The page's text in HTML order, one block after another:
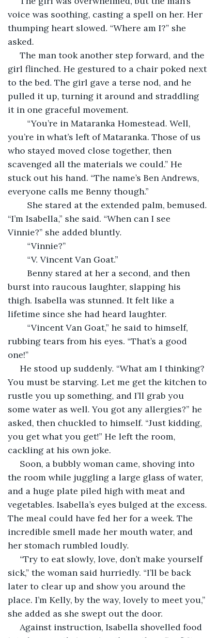
voice was soothing, casting a spell on her. Her
thumping heart slowed. “Where am I?” she
asked.
girl flinched. He gestured to a chair poked next
to the bed. The girl gave a terse nod, and he
pulled it up, turning it around and straddling
it in one graceful movement.
you’re in what’s left of Mataranka. Those of us
who stayed moved close together, then
scavenged all the materials we could.” He
stuck out his hand. “The name’s Ben Andrews,
everyone calls me Benny though.”
“I’m Isabella,” she said. “When can I see
Vinnie?” she added bluntly.
	“Vinnie?”
	“V. Vincent Van Goat.”
burst into raucous laughter, slapping his
thigh. Isabella was stunned. It felt like a
lifetime since she had heard laughter.
rubbing tears from his eyes. “That’s a good
one!”
You must be starving. Let me get the kitchen to
rustle you up something, and I’ll grab you
some water as well. You got any allergies?” he
asked, then chuckled to himself. “Just kidding,
you get what you get!” He left the room,
cackling at his own joke.
the room while juggling a large glass of water,
and a huge plate piled high with meat and
vegetables. Isabella’s eyes bulged at the excess.
The meal could have fed her for a week. The
incredible smell made her mouth water, and
her stomach rumbled loudly.
sick,” the woman said hurriedly. “I’ll be back
later to clear up and show you around the
place. I’m Kelly, by the way, lovely to meet you,”
she added as she swept out the door.